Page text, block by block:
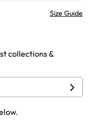
Size Guide
collections &